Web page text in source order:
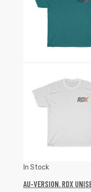
In Stock
AU-VERSION. RDX